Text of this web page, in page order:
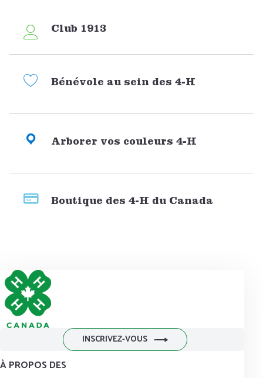
Club 1913
Bénévole au sein des 4-H
Arborer vos couleurs 4-H
Boutique des 4-H du Canada
INSCRIVEZ-VOUS
À PROPOS DES